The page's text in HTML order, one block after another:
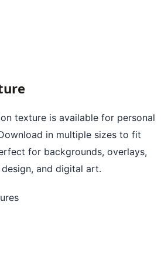
texture is available for personal
in multiple sizes to fit
for backgrounds, overlays,
and digital art.